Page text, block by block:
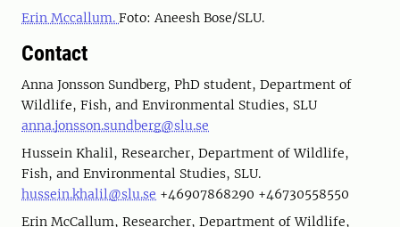
Erin Mccallum. Foto: Aneesh Bose/SLU.
Contact
Anna Jonsson Sundberg, PhD student, Department of
Wildlife, Fish, and Environmental Studies, SLU
anna.jonsson.sundberg@slu.se
Hussein Khalil, Researcher, Department of Wildlife,
Fish, and Environmental Studies, SLU.
hussein.khalil@slu.se +46907868290 +46730558550
Erin McCallum, Researcher, Department of Wildlife,